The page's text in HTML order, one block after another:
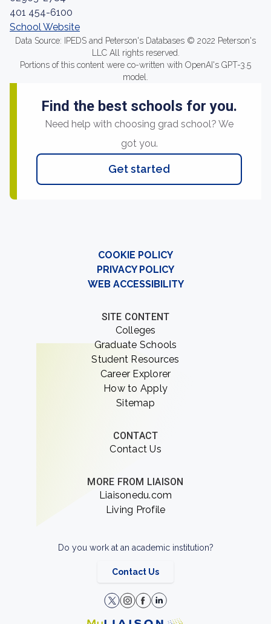
401 454-6100
School Website
Data Source: IPEDS and Peterson's Databases © 2022 Peterson's
LLC All rights reserved.
Portions of this content were co-written with OpenAI's GPT-3.5
model.
Find the best schools for you.
Need help with choosing grad school? We
got you.
Get started
COOKIE POLICY
PRIVACY POLICY
WEB ACCESSIBILITY
SITE CONTENT
Colleges
Graduate Schools
Student Resources
Career Explorer
How to Apply
Sitemap
CONTACT
Contact Us
MORE FROM LIAISON
Liaisonedu.com
Living Profile
Do you work at an academic institution?
Contact Us